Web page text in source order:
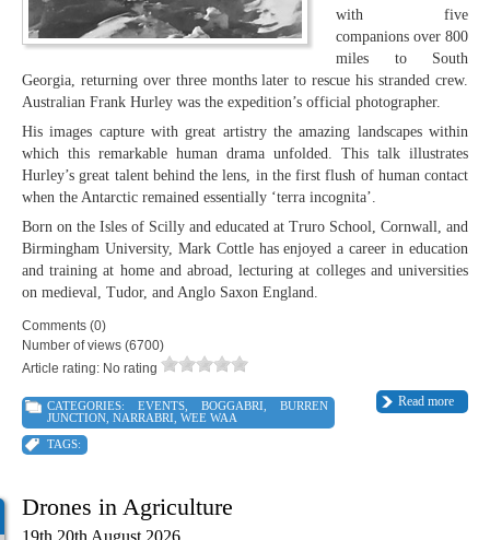
with five
companions over 800
miles to South
Georgia, returning over three months later to rescue his stranded crew.
Australian Frank Hurley was the expedition’s official photographer.
His images capture with great artistry the amazing landscapes within
which this remarkable human drama unfolded. This talk illustrates
Hurley’s great talent behind the lens, in the first flush of human contact
when the Antarctic remained essentially ‘terra incognita’.
Born on the Isles of Scilly and educated at Truro School, Cornwall, and
Birmingham University, Mark Cottle has enjoyed a career in education
and training at home and abroad, lecturing at colleges and universities
on medieval, Tudor, and Anglo Saxon England.
Comments (0)
Number of views (6700)
Article rating: No rating
Read more
CATEGORIES: EVENTS, BOGGABRI
BURREN
JUNCTION NARRABRI WEE WAA
TAGS:
Drones in Agriculture
19th 20th August 2026